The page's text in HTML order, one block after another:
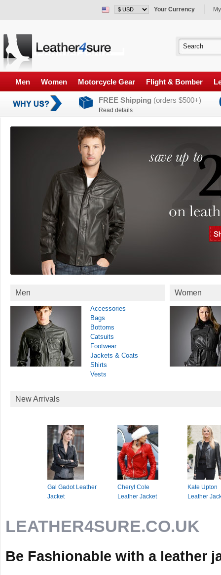
Your Currency
Men Women Motorcycle Gear Flight & Bomber
FREE Shipping (orders $500+)
Read details
Men
Accessories
Bags
Bottoms
Catsuits
Footwear
Jackets & Coats
Shirts
Vests
Women
New Arrivals
Gal Gadot Leather
Jacket
Cheryl Cole
Leather Jacket
Kate Upton
Leather
LEATHER4SURE.CO.UK
Be Fashionable with a leather